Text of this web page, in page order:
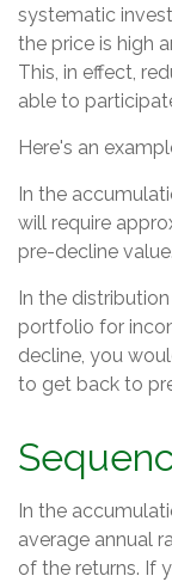
systematic
the price is high
This, in effect,
able to
Here's an
In the
will require
pre-decline
In the
portfolio for
decline, you
to get back to
In the
average annual
of the returns. If